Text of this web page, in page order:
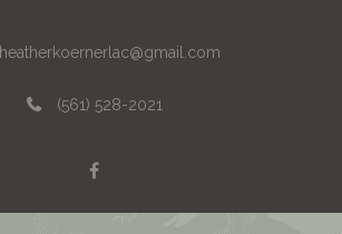
heatherkoernerlac@gmail.com
(561) 528-2021